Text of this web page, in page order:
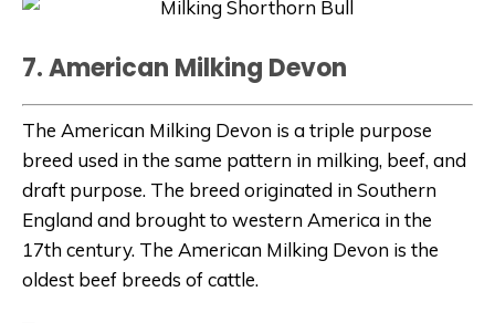
7. American Milking Devon
The American Milking Devon is a triple purpose
breed used in the same pattern in milking, beef, and
draft purpose. The breed originated in Southern
England and brought to western America in the
17th century. The American Milking Devon is the
oldest beef breeds of cattle.